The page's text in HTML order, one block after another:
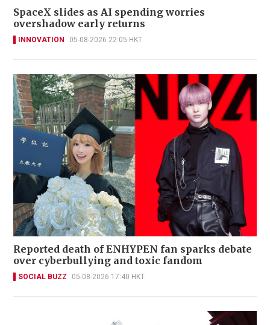
SpaceX slides as AI spending worries
overshadow early returns
INNOVATION 05-08-2026 22:05 HKT
Reported death of ENHYPEN fan sparks debate
over cyberbullying and toxic fandom
SOCIAL BUZZ 05-08-2026 17:40 HKT